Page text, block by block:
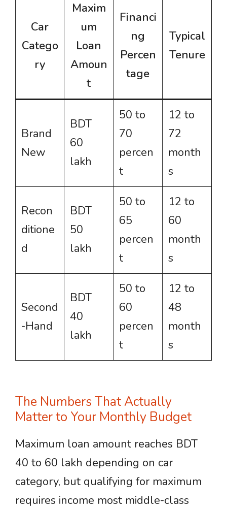
Car
Catego
ry
Maxim
um
Loan
Amoun
t
Financi
ng
Percen
tage
Typical
Tenure
Brand
New
BDT
60
lakh
50 to
70
percen
t
12 to
72
month
s
Recon
ditione
d
BDT
50
lakh
50 to
65
percen
t
12 to
60
month
s
Second
-Hand
BDT
40
lakh
50 to
60
percen
t
12 to
48
month
s
The Numbers That Actually
Matter to Your Monthly Budget
Maximum loan amount reaches BDT
40 to 60 lakh depending on car
category, but qualifying for maximum
requires income most middle-class